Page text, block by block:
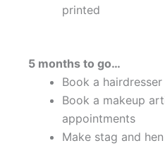
printed
5 months to go…
Book a
Book a makeup
appointments
Make stag and